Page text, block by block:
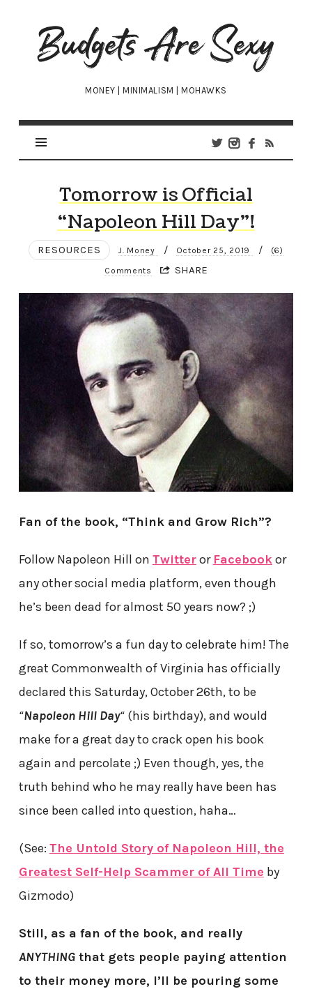
Budgets
Are
Sexy
MONEY | MINIMALISM | MOHAWKS
Tomorrow is Official
“Napoleon Hill Day”!
RESOURCES J. Money / October 25, 2019 / (6)
Comments SHARE
Fan of the book, “Think and Grow Rich”?
Follow Napoleon Hill on Twitteror Facebookor
any other social media platform, even though
he’s been dead for almost 50 years now? ;)
If so, tomorrow’s a fun day to celebrate him! The
great Commonwealth of Virginia has officially
declared this Saturday, October 26th, to be
“Napoleon Hill Day“(his birthday), and would
make for a great day to crack open his book
again and percolate ;) Even though, yes, the
truth behind who he may really have been has
since been called into question, haha…
(See: The Untold Story of Napoleon Hill, the
Greatest Self-Help Scammer of All Time by
Gizmodo)
Still, as a fan of the book, and really
ANYTHINGthat gets people paying attention
to their money more, I’ll be pouring some